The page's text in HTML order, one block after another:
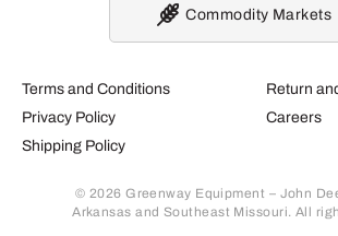
Terms and Conditions
Privacy Policy
Shipping Policy
Return
Careers
© 2026 Greenway Equipment – John
Arkansas and Southeast Missouri. All
Commodity Markets